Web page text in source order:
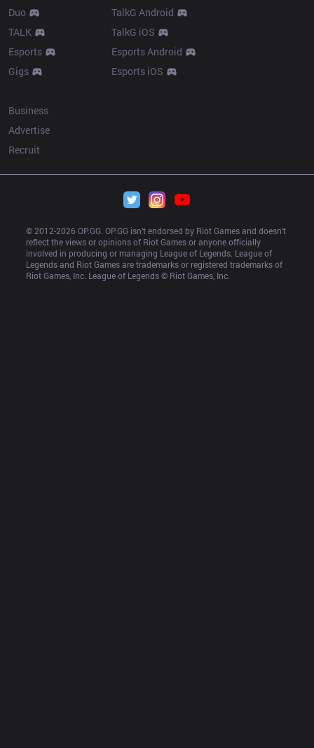
Duo
TALK
Esports
Gigs
TalkG Android
TalkG iOS
Esports Android
Esports iOS
Business
Advertise
Recruit
© 2012-2026 OP.GG. OP.GG isn’t endorsed by Riot Games and doesn’t
reflect the views or opinions of Riot Games or anyone officially
involved in producing or managing League of Legends. League of
Legends and Riot Games are trademarks or registered trademarks of
Riot Games, Inc. League of Legends © Riot Games, Inc.